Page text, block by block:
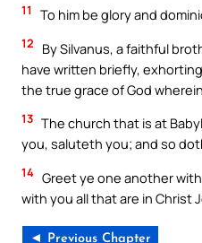
11 To him be glory and
12
By Silvanus, a faithful
have written briefly,
the true grace of God
13 The church that is at
you, saluteth you; and so
14 Greet ye one another
with you all that are in Christ
◄ Previous Chapter